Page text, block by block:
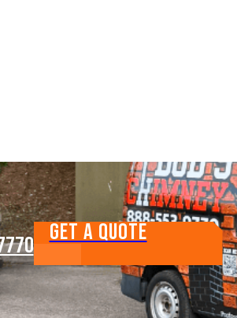
GET A QUOTE